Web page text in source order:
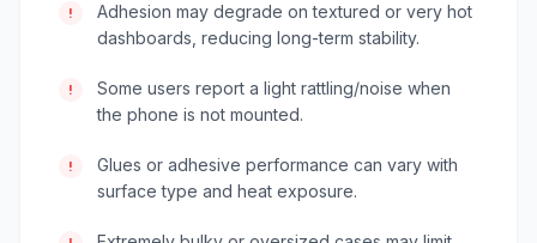
!
Adhesion may degrade on textured or very hot
dashboards, reducing long-term stability.
!
Some users report a light rattling/noise when
the phone is not mounted.
!
Glues or adhesive performance can vary with
surface type and heat exposure.